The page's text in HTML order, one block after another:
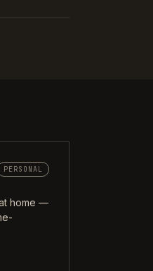
PERSONAL
home —